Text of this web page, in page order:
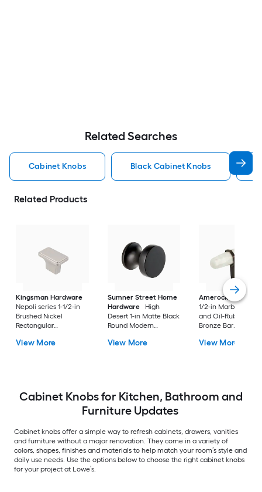
Related Searches
Cabinet Knobs Black Cabinet Knobs
Related Products
Kingsman Hardware
Nepoli series 1-1/2-in
Brushed Nickel
Rectangular
Cabinet Knob 50 -Pack
View More
Sumner Street Home
Hardware
High
Desert 1-in Matte Black
Round Modern
View More
Amerock
1/2-in Marble White
and Oil-Rubbed
Bronze Bar
Cabinet Knob
View More
Cabinet Knobs for Kitchen, Bathroom and
Furniture Updates
Cabinet knobs offer a simple way to refresh cabinets, drawers, vanities
and furniture without a major renovation. They come in a variety of
colors, shapes, finishes and materials to help match your room’s style and
daily use needs. Use the options below to choose the right cabinet knobs
for your project at Lowe’s.